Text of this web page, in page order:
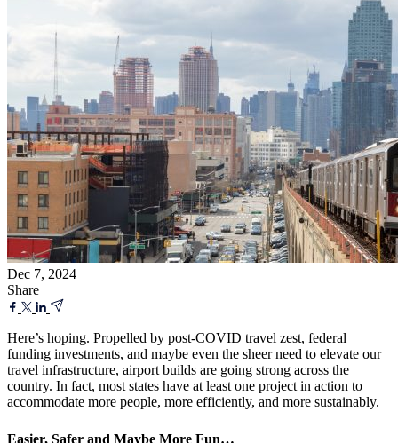
Dec 7, 2024
Share
Here’s hoping. Propelled by post-COVID travel zest, federal
funding investments, and maybe even the sheer need to elevate our
travel infrastructure, airport builds are going strong across the
country. In fact, most states have at least one project in action to
accommodate more people, more efficiently, and more sustainably.
Easier, Safer and Maybe More Fun…